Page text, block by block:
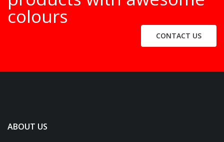
colours
CONTACT US
ABOUT US